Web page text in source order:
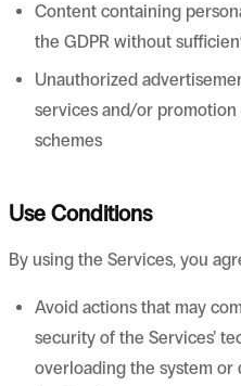
Content containing
the GDPR without
Unauthorized
services and/or
schemes
Use Conditions
By using the Services, you
Avoid actions that may
security of the Services’
overloading the system